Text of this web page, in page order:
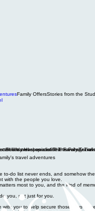
travel adventures
to-do list never ends, and somehow
with the people you love.
most to you, and the kind of
you, not just for you.